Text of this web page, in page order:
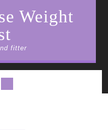
Weight
fitter